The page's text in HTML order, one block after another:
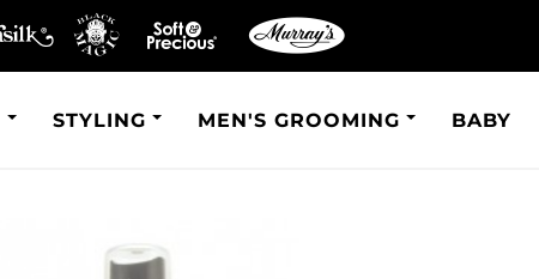
STYLING MEN'S GROOMING BABY